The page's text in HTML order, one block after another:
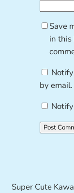
Save
in this
by email.
Super Cute